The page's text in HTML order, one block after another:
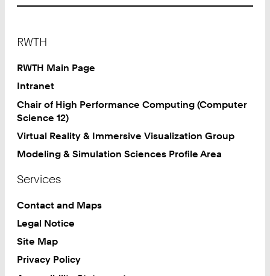
RWTH
RWTH Main Page
Intranet
Chair of High Performance Computing (Computer
Science 12)
Virtual Reality & Immersive Visualization Group
Modeling & Simulation Sciences Profile Area
Services
Contact and Maps
Legal Notice
Site Map
Privacy Policy